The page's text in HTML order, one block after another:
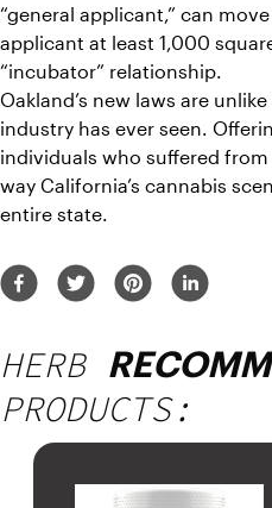
“general applicant,” can
applicant at least 1,000
“incubator” relationship.
Oakland’s new laws are
industry has ever seen.
individuals who suffered
way California’s cannabis
entire state.
HERB
PRODUCTS: